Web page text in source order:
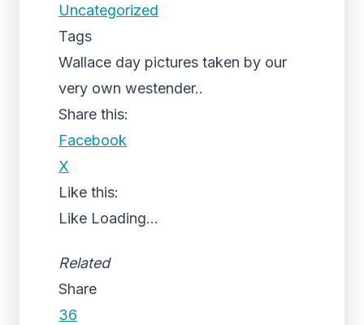
Uncategorized
Tags
Wallace day pictures taken by our
very own westender..
Share this:
Facebook
X
Like this:
Like Loading...
Related
Share
36